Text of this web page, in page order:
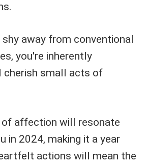
away from conventional
you're inherently
cherish small acts of
affection will resonate
in 2024, making it a year
actions will mean the